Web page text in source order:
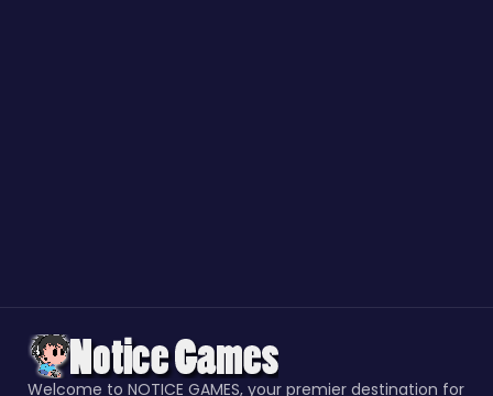
Welcome to NOTICE GAMES, your premier destination for